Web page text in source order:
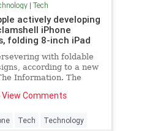
| Tech
actively developing
iPhone
folding 8-inch iPad
with foldable
according to a new
Information. The
View Comments
Tech Technology